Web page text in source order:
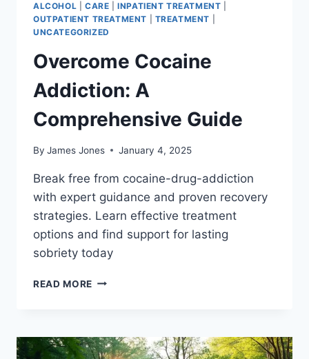
ALCOHOL CARE |INPATIENT TREATMENT
OUTPATIENT TREATMENT
TREATMENT
UNCATEGORIZED
Overcome Cocaine
Addiction: A
Comprehensive Guide
By James Jones January 4, 2025
Break free from cocaine-drug-addiction
with expert guidance and proven recovery
strategies. Learn effective treatment
options and find support for lasting
sobriety today
READ MORE OVERCOME
COMPREHENSIVE
GUIDE